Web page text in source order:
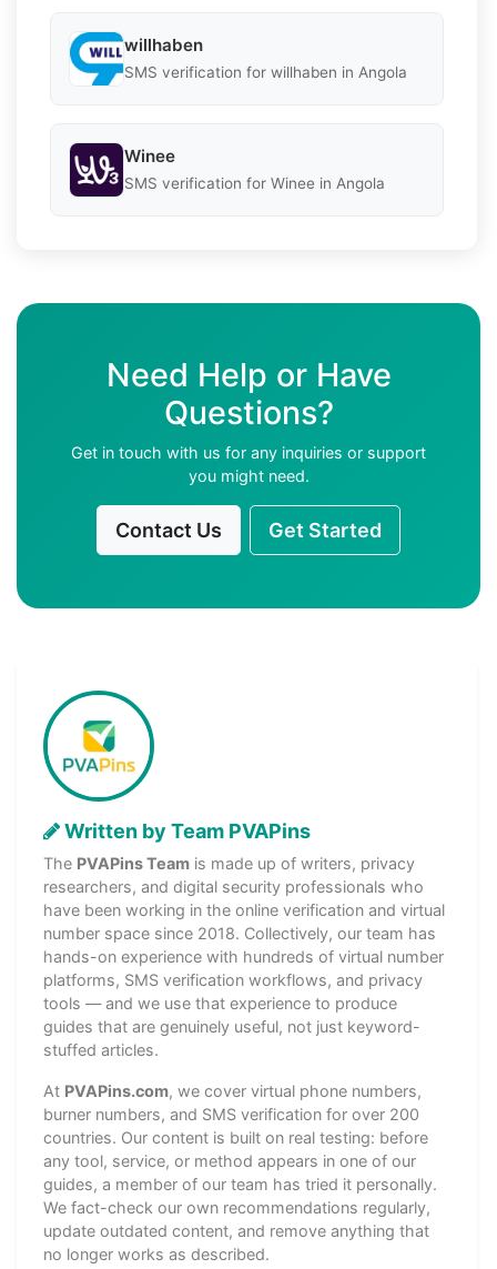
willhaben
SMS verification for willhaben in Angola
Winee
SMS verification for Winee in Angola
Need Help or Have
Questions?
Get in touch with us for any inquiries or support
you might need.
Contact Us Get Started
Written by Team PVAPins
The PVAPins Team is made up of writers, privacy
researchers, and digital security professionals who
have been working in the online verification and virtual
number space since 2018. Collectively, our team has
hands-on experience with hundreds of virtual number
platforms, SMS verification workflows, and privacy
tools — and we use that experience to produce
guides that are genuinely useful, not just keyword-
stuffed articles.
At PVAPins.com, we cover virtual phone numbers,
burner numbers, and SMS verification for over 200
countries. Our content is built on real testing: before
any tool, service, or method appears in one of our
guides, a member of our team has tried it personally.
We fact-check our own recommendations regularly,
update outdated content, and remove anything that
no longer works as described.